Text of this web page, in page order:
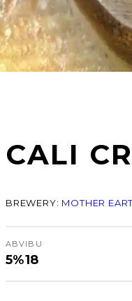
CALI
BREWERY: MOTHER
ABV
5%
IBU
18